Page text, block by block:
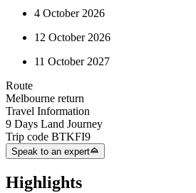
4 October 2026
12 October 2026
11 October 2027
Route
Melbourne return
Travel Information
9 Days Land Journey
Trip code BTKFI9
Speak to an expert
Highlights